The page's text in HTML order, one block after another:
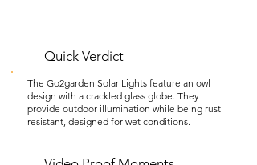
Quick Verdict
The Go2garden Solar Lights feature an owl
design with a crackled glass globe. They
provide outdoor illumination while being rust
resistant, designed for wet conditions.